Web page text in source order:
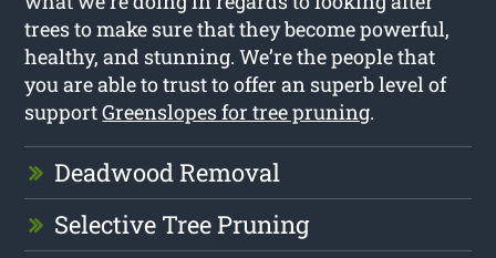
trees to make sure that they become powerful,
healthy, and stunning. We’re the people that
you are able to trust to offer an superb level of
supportGreenslopes for tree pruning.
Deadwood Removal
Selective Tree Pruning